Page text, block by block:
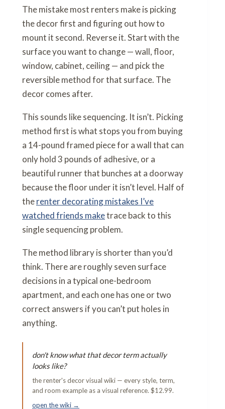
The mistake most renters make is picking
the decor first and figuring out how to
mount it second. Reverse it. Start with the
surface you want to change — wall, floor,
window, cabinet, ceiling — and pick the
reversible method for that surface. The
decor comes after.
This sounds like sequencing. It isn’t. Picking
method first is what stops you from buying
a 14-pound framed piece for a wall that can
only hold 3 pounds of adhesive, or a
beautiful runner that bunches at a doorway
because the floor under it isn’t level. Half of
therenter decorating mistakes I’ve
watched friends maketrace back to this
single sequencing problem.
The method library is shorter than you’d
think. There are roughly seven surface
decisions in a typical one-bedroom
apartment, and each one has one or two
correct answers if you can’t put holes in
anything.
don't know what that decor term actually
looks like?
the renter's decor visual wiki — every style, term,
and room example as a visual reference. $12.99.
open the wiki →